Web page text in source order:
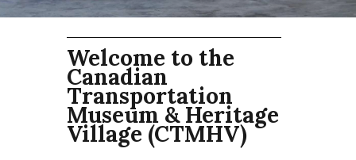
Welcome to the
Canadian
Transportation
Museum & Heritage
Village (CTMHV)